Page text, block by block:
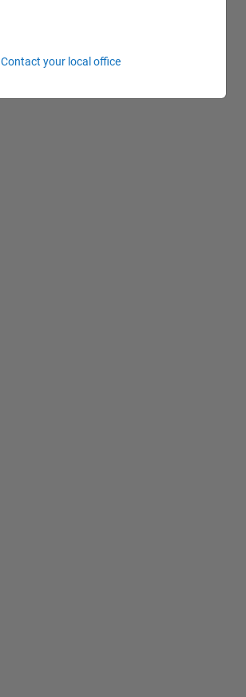
Contact your local office